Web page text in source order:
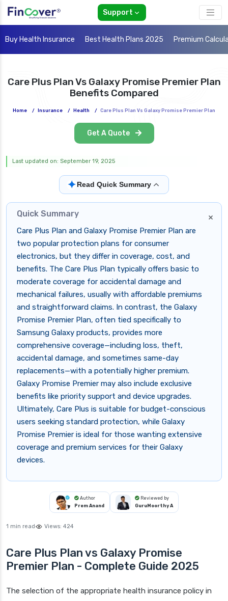
Support
Buy Health Insurance Best Health Plans 2025 Premium
Care Plus Plan Vs Galaxy Promise Premier Plan
Benefits Compared
Home / Insurance / Health / Care Plus Plan Vs Galaxy Promise Premier Plan
Get A Quote
Last updated on: September 19, 2025
✦Read Quick Summary
×
Quick Summary
Care Plus Plan and Galaxy Promise Premier Plan are
two popular protection plans for consumer
electronics, but they differ in coverage, cost, and
benefits. The Care Plus Plan typically offers basic to
moderate coverage for accidental damage and
mechanical failures, usually with affordable premiums
and straightforward claims. In contrast, the Galaxy
Promise Premier Plan, often tied specifically to
Samsung Galaxy products, provides more
comprehensive coverage—including loss, theft,
accidental damage, and sometimes same-day
replacements—with a potentially higher premium.
Galaxy Promise Premier may also include exclusive
benefits like priority support and device upgrades.
Ultimately, Care Plus is suitable for budget-conscious
users seeking standard protection, while Galaxy
Promise Premier is ideal for those wanting extensive
coverage and premium services for their Galaxy
devices.
Author
Prem Anand
Reviewed by
GuruMoorthy A
1 min read Views: 424
Care Plus Plan vs Galaxy Promise
Premier Plan - Complete Guide 2025
The selection of the appropriate health insurance policy in